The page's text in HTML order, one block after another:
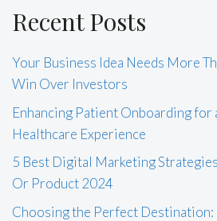
Recent Posts
Your Business Idea Needs More
Win Over Investors
Enhancing Patient Onboarding for
Healthcare Experience
5 Best Digital Marketing
Or Product 2024
Choosing the Perfect Destination: